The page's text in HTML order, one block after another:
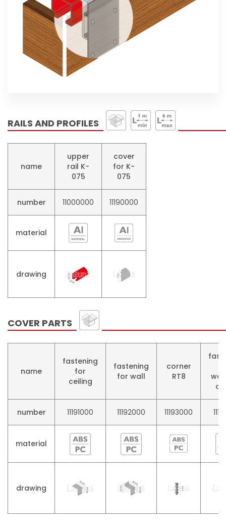
RAILS AND PROFILES
name
upper
rail K-
075
cover
for K-
075
number 11000000​ 11190000​
material
drawing
COVER PARTS
name
fastening
for
ceiling
fastening
for wall
corner
RT8
number 11191000 11192000 11193000
material
drawing